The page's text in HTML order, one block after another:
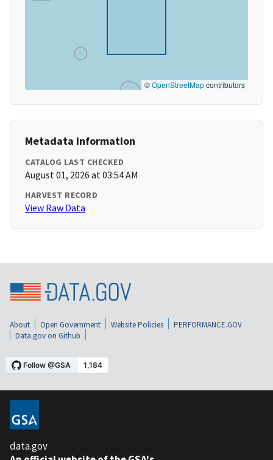
©OpenStreetMapcontributors
Metadata Information
CATALOG LAST CHECKED
August 01, 2026 at 03:54 AM
HARVEST RECORD
View Raw Data
About Open Government Website Policies
PERFORMANCE.GOV
Data.gov on Github
data.gov